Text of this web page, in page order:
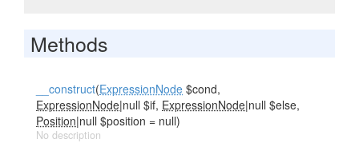
Methods
__construct(ExpressionNode $cond,
ExpressionNode|null $if, ExpressionNode|null $else,
Position|null $position = null)
No description